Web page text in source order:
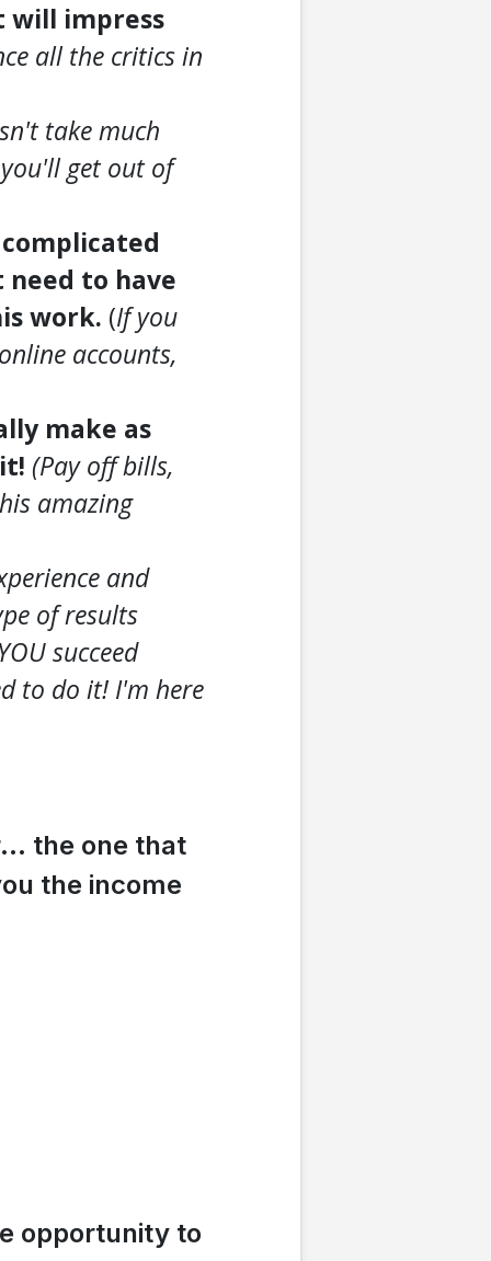
will impress
all the critics in
take much
get out of
need to have
work. (If you
accounts,
make as
(Pay off bills,
amazing
and
of results
succeed
to do it! I'm here
the one that
the income
opportunity to